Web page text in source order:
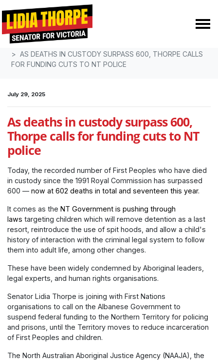
Skip navigation
HOME
MEDIA
AS DEATHS IN CUSTODY SURPASS 600, THORPE CALLS
FOR FUNDING CUTS TO NT POLICE
July 29, 2025
As deaths in custody surpass 600,
Thorpe calls for funding cuts to NT
police
Today, the recorded number of First Peoples who have died
in custody since the 1991 Royal Commission has surpassed
600 — now at 602 deaths in total and seventeen this year.
It comes as the NT Government is pushing through
laws targeting children which will remove detention as a last
resort, reintroduce the use of spit hoods, and allow a child's
history of interaction with the criminal legal system to follow
them into adult life, among other changes.
These have been widely condemned by Aboriginal leaders,
legal experts, and human rights organisations.
Senator Lidia Thorpe is joining with First Nations
organisations to call on the Albanese Government to
suspend federal funding to the Northern Territory for policing
and prisons, until the Territory moves to reduce incarceration
of First Peoples and children.
The North Australian Aboriginal Justice Agency (NAAJA), the